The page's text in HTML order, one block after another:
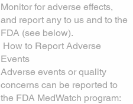
Monitor for adverse effects,
and report any to us and to the
FDA (see below).
How to Report Adverse
Events
Adverse events or quality
concerns can be reported to
the FDA MedWatch program: